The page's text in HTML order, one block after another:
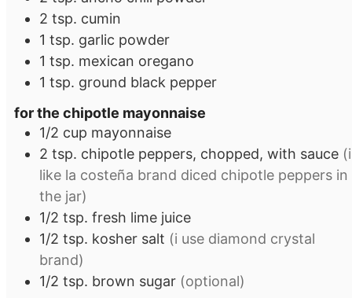
2 tsp. cumin
1 tsp. garlic powder
1 tsp. mexican oregano
1 tsp. ground black pepper
for the chipotle mayonnaise
1/2 cup mayonnaise
2 tsp. chipotle peppers, chopped, with sauce (i
like la costeña brand diced chipotle peppers in
the jar)
1/2 tsp. fresh lime juice
1/2 tsp. kosher salt (i use diamond crystal
brand)
1/2 tsp. brown sugar (optional)